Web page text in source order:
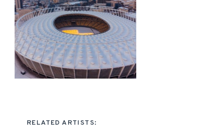
RELATED ARTISTS: